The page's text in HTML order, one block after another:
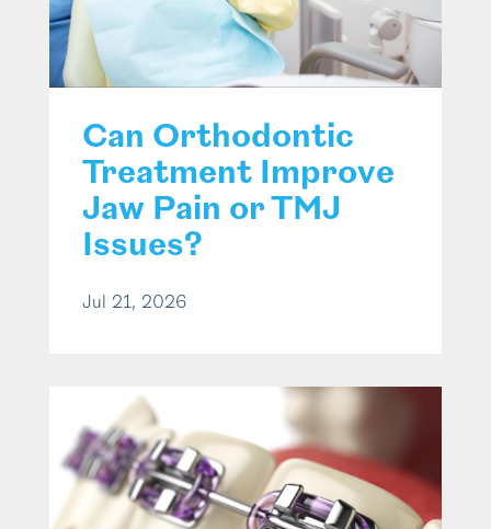
Can Orthodontic
Treatment Improve
Jaw Pain or TMJ
Issues?
Jul 21, 2026